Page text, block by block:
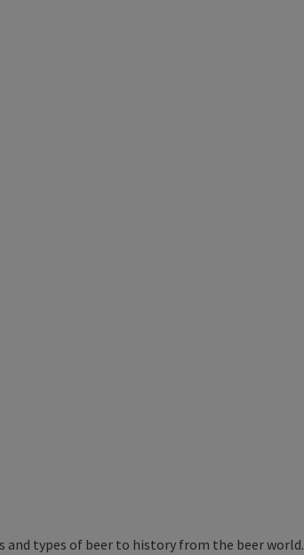
types of beer to history from the beer world.